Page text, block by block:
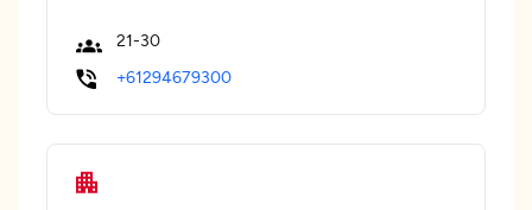
21-30
+61294679300